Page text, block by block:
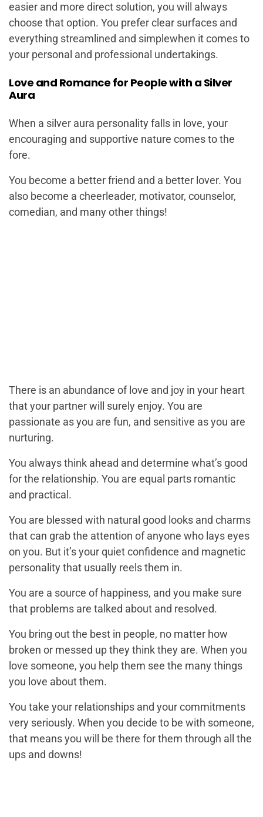
easier and more direct solution, you will always
choose that option. You prefer clear surfaces and
everything streamlined and simplewhen it comes to
your personal and professional undertakings.
Love and Romance for People with a Silver
Aura
When a silver aura personality falls in love, your
encouraging and supportive nature comes to the
fore.
You become a better friend and a better lover. You
also become a cheerleader, motivator, counselor,
comedian, and many other things!
There is an abundance of love and joy in your heart
that your partner will surely enjoy. You are
passionate as you are fun, and sensitive as you are
nurturing.
You always think ahead and determine what’s good
for the relationship. You are equal parts romantic
and practical.
You are blessed with natural good looks and charms
that can grab the attention of anyone who lays eyes
on you. But it’s your quiet confidence and magnetic
personality that usually reels them in.
You are a source of happiness, and you make sure
that problems are talked about and resolved.
You bring out the best in people, no matter how
broken or messed up they think they are. When you
love someone, you help them see the many things
you love about them.
You take your relationships and your commitments
very seriously. When you decide to be with someone,
that means you will be there for them through all the
ups and downs!